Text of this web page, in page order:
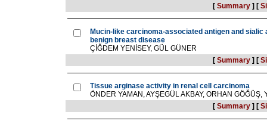
[ Summary ] [
Mucin-like carcinoma-associated antigen and
benign breast disease
ÇİĞDEM YENİSEY, GÜL GÜNER
[ Summary ] [
Tissue arginase activity in renal cell carcinoma
ÖNDER YAMAN, AYŞEGÜL AKBAY, ORHAN
[ Summary ] [